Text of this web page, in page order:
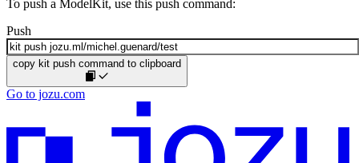
To push a ModelKit, use this push command:
Push
copy kit push command to clipboard
Go to jozu.com